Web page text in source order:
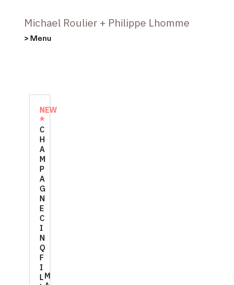
NEW
*
C
H
A
M
P
A
G
N
E
C
I
N
Q
F
I
LM
Michael Roulier + Philippe Lhomme
> Menu